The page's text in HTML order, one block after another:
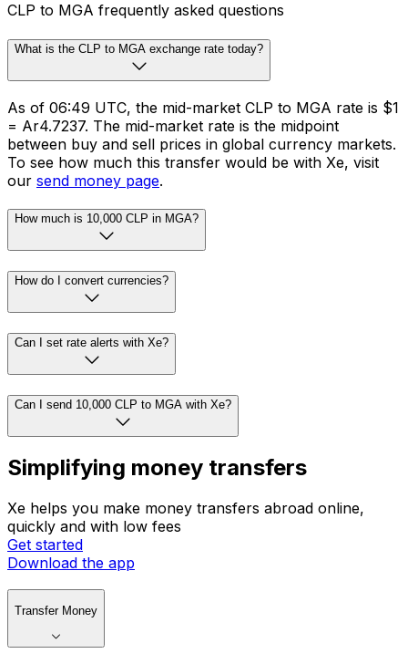
CLP to MGA frequently asked questions
What is the CLP to MGA exchange rate today?
As of 06:49 UTC, the mid-market CLP to MGA rate is $1
= Ar4.7237. The mid-market rate is the midpoint
between buy and sell prices in global currency markets.
To see how much this transfer would be with Xe, visit
our send money page.
How much is 10,000 CLP in MGA?
How do I convert currencies?
Can I set rate alerts with Xe?
Can I send 10,000 CLP to MGA with Xe?
Simplifying money transfers
Xe helps you make money transfers abroad online,
quickly and with low fees
Get started
Download the app
Transfer Money